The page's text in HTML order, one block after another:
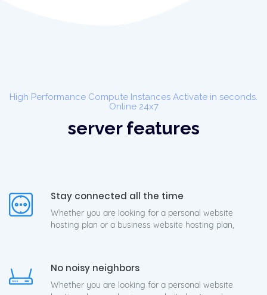
High Performance Compute Instances Activate in seconds.
Online 24x7
server features
Stay connected all the time
Whether you are looking for a personal website
hosting plan or a business website hosting plan,
No noisy neighbors
Whether you are looking for a personal website